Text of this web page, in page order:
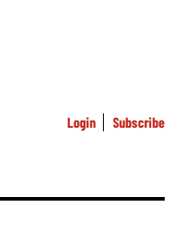
Login Subscribe